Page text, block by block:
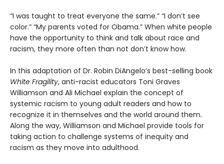
“I was taught to treat everyone the same.” “I don’t see
color.” “My parents voted for Obama.” When white people
have the opportunity to think and talk about race and
racism, they more often than not don’t know how.
In this adaptation of Dr. Robin DiAngelo’s best-selling book
White Fragility, anti-racist educators Toni Graves
Williamson and Ali Michael explain the concept of
systemic racism to young adult readers and how to
recognize it in themselves and the world around them.
Along the way, Williamson and Michael provide tools for
taking action to challenge systems of inequity and
racism as they move into adulthood.